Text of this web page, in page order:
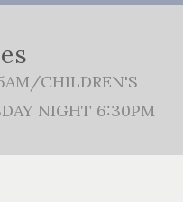
CHILDREN'S
NIGHT 6:30PM